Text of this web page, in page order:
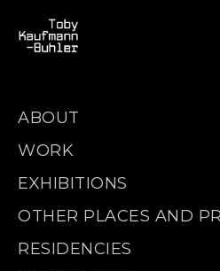
ABOUT
WORK
EXHIBITIONS
OTHER PLACES AND
RESIDENCIES